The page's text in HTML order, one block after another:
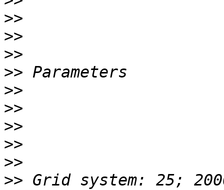
>>
>>
>>
>>
>>
>>
>>
>>
>>
>> Grid system: 25;